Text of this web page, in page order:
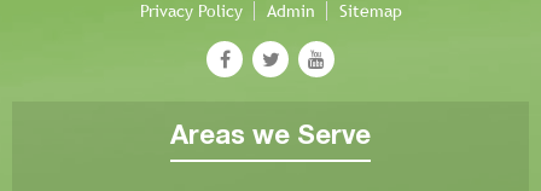
Privacy Policy Admin Sitemap
Areas we Serve